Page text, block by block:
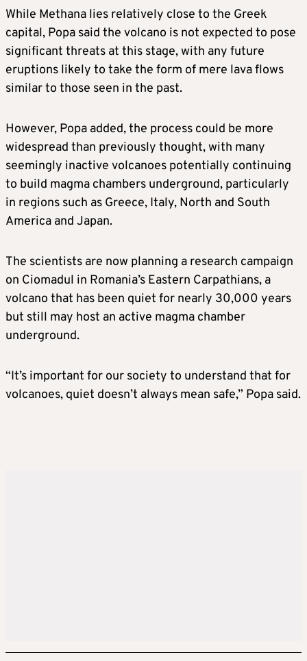
While Methana lies relatively close to the Greek
capital, Popa said the volcano is not expected to pose
significant ​threats at this stage, ⁠with any future
eruptions likely to take the form of mere lava flows
similar to those seen in the past.
However, Popa added, the process could be more
widespread than previously thought, with many
seemingly inactive volcanoes potentially continuing
to build magma chambers underground, particularly
in regions such as Greece, Italy, North and South
America and Japan.
The scientists are now planning ⁠a research ​campaign
on Ciomadul in Romania’s Eastern Carpathians, a
volcano that has been quiet for nearly 30,000 years ​
but still may host an active magma chamber
underground.
“It’s important for our society to understand that for
volcanoes, quiet doesn’t always mean safe,” Popa said.